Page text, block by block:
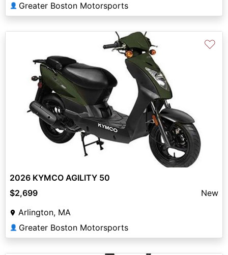
👤 Greater Boston Motorsports
♡
2026 KYMCO AGILITY 50
$2,699
New
Arlington, MA
👤 Greater Boston Motorsports